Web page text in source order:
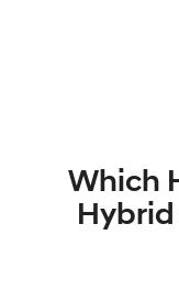
Which
Hybrid